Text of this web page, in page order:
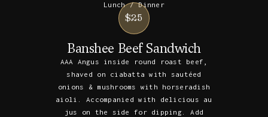
Lunch / Dinner
$25
Banshee Beef Sandwich
AAA Angus inside round roast beef,
shaved on ciabatta with sautéed
onions & mushrooms with horseradish
aioli. Accompanied with delicious au
jus on the side for dipping. Add